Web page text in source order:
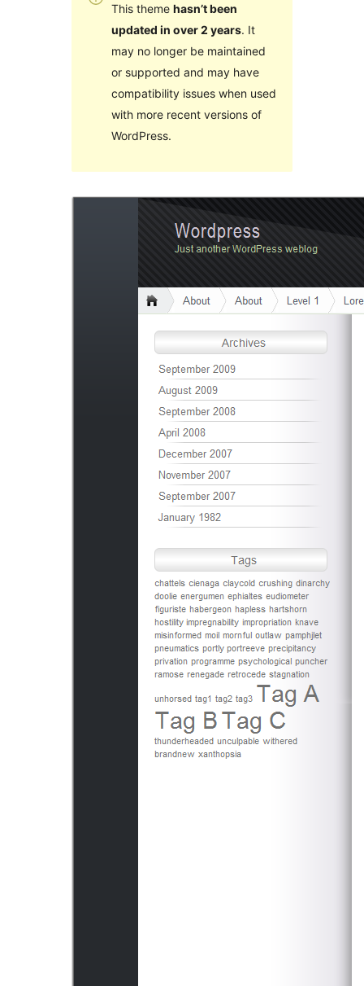
This theme hasn’t been
updated in over 2 years. It
may no longer be maintained
or supported and may have
compatibility issues when used
with more recent versions of
WordPress.